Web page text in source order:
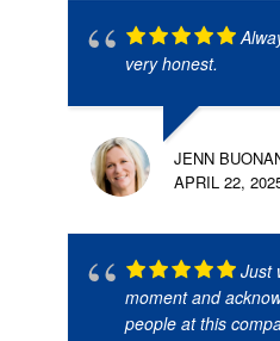
very honest.
JENN
APRIL 22,
Just
moment and
people at this